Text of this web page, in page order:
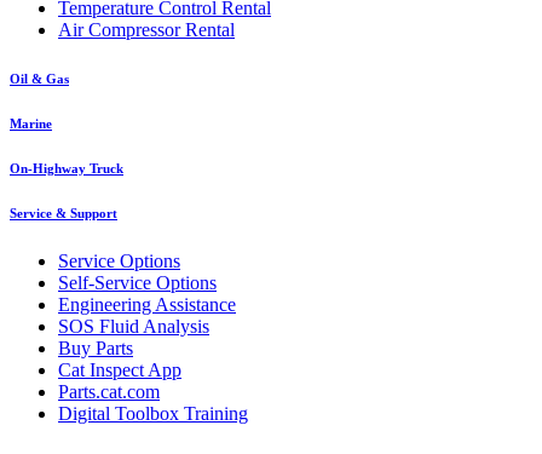
Temperature Control Rental
Air Compressor Rental
Oil & Gas
Marine
On-Highway Truck
Service & Support
Service Options
Self-Service Options
Engineering Assistance
SOS Fluid Analysis
Buy Parts
Cat Inspect App
Parts.cat.com
Digital Toolbox Training